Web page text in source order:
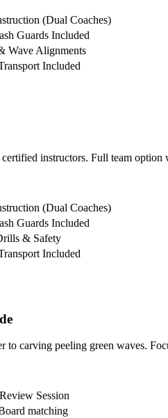
(Dual Coaches)
Guards Included
Wave Alignments
Included
instructors. Full team option
(Dual Coaches)
Guards Included
& Safety
Included
to carving peeling green waves.
Session
matching